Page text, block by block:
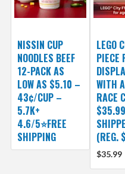
NISSIN CUP
NOODLES BEEF
12-PACK AS
LOW AS $5.10 –
43¢/CUP –
5.7K+
4.6/5⭐FREE
SHIPPING
LEGO
PIECE
WITH
RACE
$35.99
(REG.
$35.99